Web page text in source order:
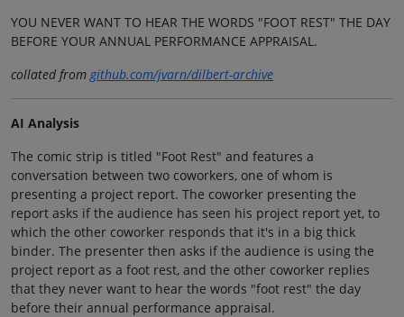
YOU NEVER WANT TO HEAR THE WORDS "FOOT REST" THE DAY
BEFORE YOUR ANNUAL PERFORMANCE APPRAISAL.
collated from github.com/jvarn/dilbert-archive
AI Analysis
The comic strip is titled "Foot Rest" and features a
conversation between two coworkers, one of whom is
presenting a project report. The coworker presenting the
report asks if the audience has seen his project report yet, to
which the other coworker responds that it's in a big thick
binder. The presenter then asks if the audience is using the
project report as a foot rest, and the other coworker replies
that they never want to hear the words "foot rest" the day
before their annual performance appraisal.